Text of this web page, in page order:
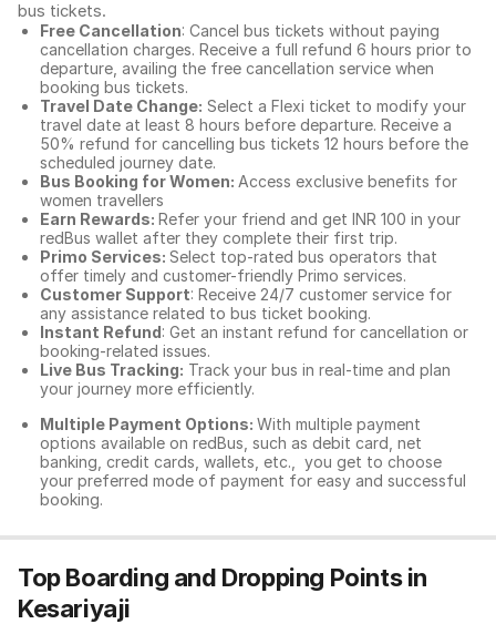
bus tickets.
Free Cancellation: Cancel bus tickets without paying
cancellation charges. Receive a full refund 6 hours prior to
departure, availing the free cancellation service when
booking bus tickets.
Travel Date Change: Select a Flexi ticket to modify your
travel date at least 8 hours before departure. Receive a
50% refund for cancelling bus tickets 12 hours before the
scheduled journey date.
Bus Booking for Women: Access exclusive benefits for
women travellers
Earn Rewards: Refer your friend and get INR 100 in your
redBus wallet after they complete their first trip.
Primo Services: Select top-rated bus operators that
offer timely and customer-friendly Primo services.
Customer Support: Receive 24/7 customer service for
any assistance related to bus ticket booking.
Instant Refund: Get an instant refund for cancellation or
booking-related issues.
Live Bus Tracking: Track your bus in real-time and plan
your journey more efficiently.
Multiple Payment Options: With multiple payment
options available on redBus, such as debit card, net
banking, credit cards, wallets, etc., you get to choose
your preferred mode of payment for easy and successful
booking.
Top Boarding and Dropping Points in
Kesariyaji